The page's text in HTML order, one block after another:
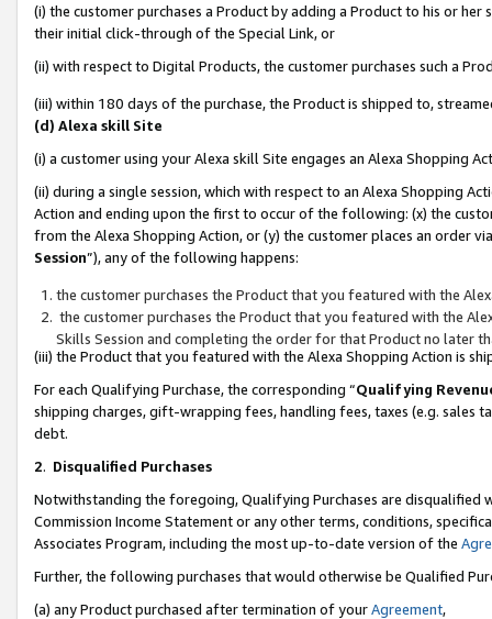
(i) the customer purchases a Product by adding a Product to his or
their initial click-through of the Special Link, or
(ii) with respect to Digital Products, the customer purchases such a
(iii) within 180 days of the purchase, the Product is shipped to,
(d) Alexa skill Site
(i) a customer using your Alexa skill Site engages an Alexa Shopping
(ii) during a single session, which with respect to an Alexa Shopping
Action and ending upon the first to occur of the following: (x) the
from the Alexa Shopping Action, or (y) the customer places an order
Session”), any of the following happens:
the customer purchases the Product that you featured with the
the customer purchases the Product that you featured with the
Skills Session and completing the order for that Product no later
(iii) the Product that you featured with the Alexa Shopping Action is
For each Qualifying Purchase, the corresponding “Qualifying
shipping charges, gift-wrapping fees, handling fees, taxes (e.g. sales
debt.
2. Disqualified Purchases
Notwithstanding the foregoing, Qualifying Purchases are disqualified
Commission Income Statement or any other terms, conditions,
Associates Program, including the most up-to-date version of the
Further, the following purchases that would otherwise be Qualified
(a) any Product purchased after termination of yourAgreement,